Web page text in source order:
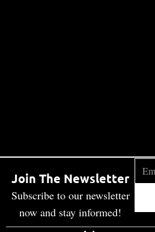
Join The Newsletter
Subscribe to our newsletter
now and stay informed!